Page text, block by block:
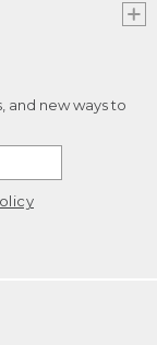
and new ways to